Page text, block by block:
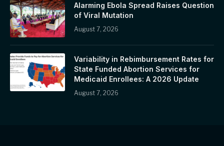
Alarming Ebola Spread Raises Question
of Viral Mutation
August 7, 2026
Variability in Rebimbursement Rates for
State Funded Abortion Services for
Medicaid Enrollees: A 2026 Update
August 7, 2026